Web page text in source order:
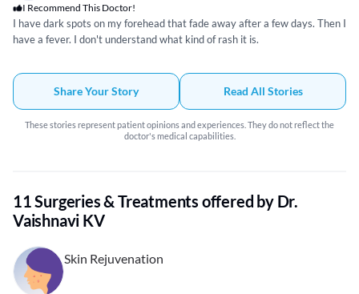
I Recommend This Doctor!
I have dark spots on my forehead that fade away after a few days. Then I
have a fever. I don't understand what kind of rash it is.
Share Your Story Read All Stories
These stories represent patient opinions and experiences. They do not reflect the
doctor's medical capabilities.
11 Surgeries & Treatments offered by Dr.
Vaishnavi KV
Skin Rejuvenation